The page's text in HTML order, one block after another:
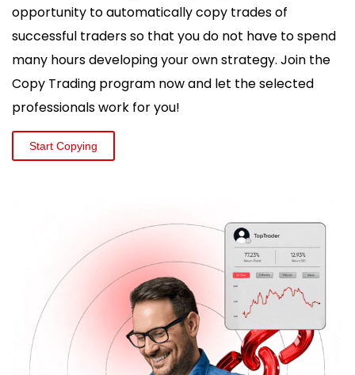
opportunity to automatically copy trades of
successful traders so that you do not have to spend
many hours developing your own strategy. Join the
Copy Trading program now and let the selected
professionals work for you!
Start Copying